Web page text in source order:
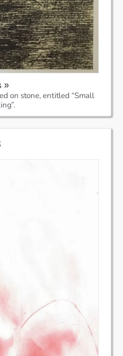
»
on stone, entitled “Small